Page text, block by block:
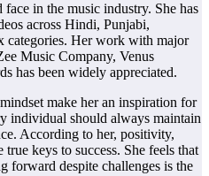
in the music industry. She has
across Hindi, Punjabi,
Her work with major
Music Company, Venus
has been widely appreciated.
make her an inspiration for
individual should always maintain
According to her, positivity,
keys to success. She feels that
forward despite challenges is the